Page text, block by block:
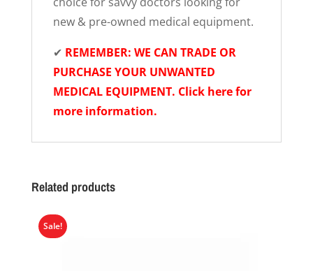
new & pre-owned medical equipment.
✔ REMEMBER: WE CAN TRADE OR
PURCHASE YOUR UNWANTED
MEDICAL EQUIPMENT. Click here for
more information.
Related products
Sale!